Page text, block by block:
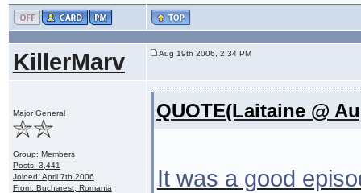
KillerMarv Aug 19th 2006, 2:34 PM
Major General
Group: Members
Posts: 3,441
Joined: April 7th 2006
From: Bucharest, Romania
QUOTE(Laitaine @
It was a good